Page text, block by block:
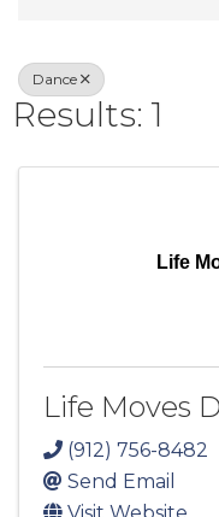
Dance
Results: 1
Life
Life Moves
(912) 756-8482
Send Email